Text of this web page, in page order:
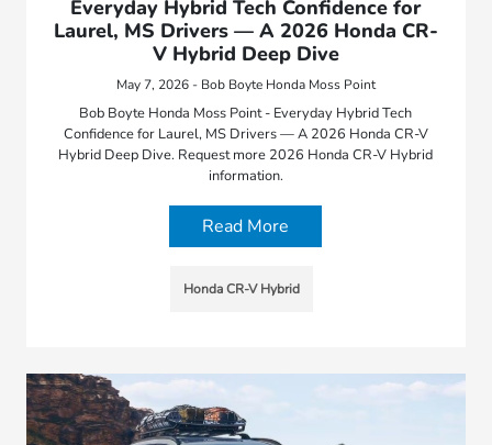
Everyday Hybrid Tech Confidence for
Laurel, MS Drivers — A 2026 Honda CR-
V Hybrid Deep Dive
May 7, 2026 - Bob Boyte Honda Moss Point
Bob Boyte Honda Moss Point - Everyday Hybrid Tech
Confidence for Laurel, MS Drivers — A 2026 Honda CR-V
Hybrid Deep Dive. Request more 2026 Honda CR-V Hybrid
information.
Read More
Honda CR-V Hybrid